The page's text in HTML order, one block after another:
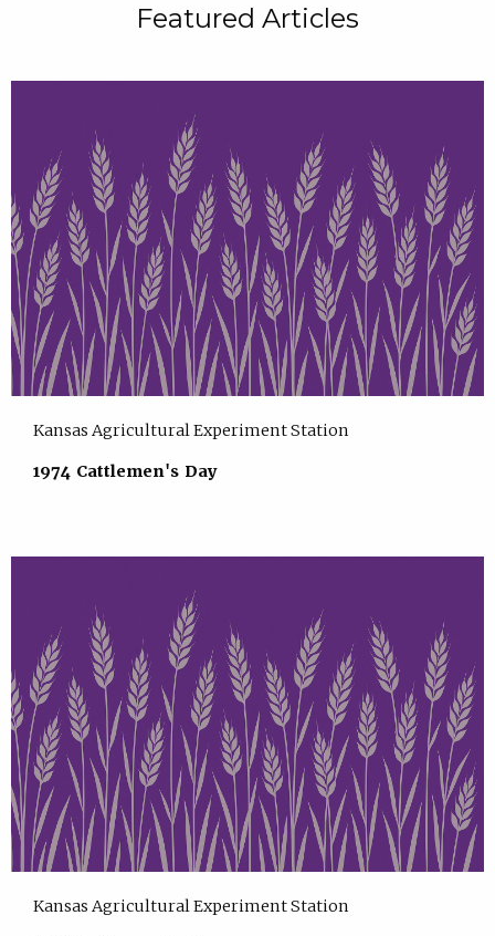
Featured Articles
Kansas Agricultural Experiment Station
1974 Cattlemen's Day
Kansas Agricultural Experiment Station